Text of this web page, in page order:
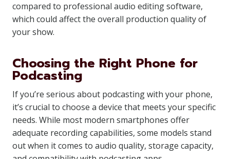
compared to professional audio editing software,
which could affect the overall production quality of
your show.
Choosing the Right Phone for
Podcasting
If you’re serious about podcasting with your phone,
it’s crucial to choose a device that meets your specific
needs. While most modern smartphones offer
adequate recording capabilities, some models stand
out when it comes to audio quality, storage capacity,